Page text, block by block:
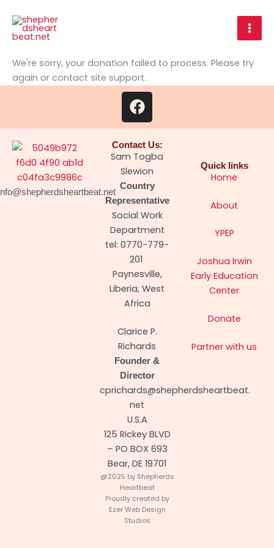
content
We're sorry, your donation failed to process. Please try
again or contact site support.
F
a
c
e
b
o
o
k
Contact Us:
Sam Togba
Slewion
Country
Representative
Social Work
Department
tel: 0770-779-
201
Paynesville,
Liberia, West
Africa
Clarice P.
Richards
Founder &
Director
cprichards@shepherdsheartbeat.
net
U.S.A
125 Rickey BLVD
– PO BOX 693
Bear, DE 19701
@2025 by Shepherds
Heartbeat
Proudly created by
Ezer Web Design
Studios
Quick links
Home
About
YPEP
Joshua Irwin
Early Education
Center
Donate
Partner with us